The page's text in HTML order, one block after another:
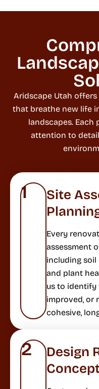
Aridscape Utah
that breathe new life
landscapes.
attention to
1
Site
Every
assessment
including soil
and plant
us to identify
improved, or
cohesive,
2
Design